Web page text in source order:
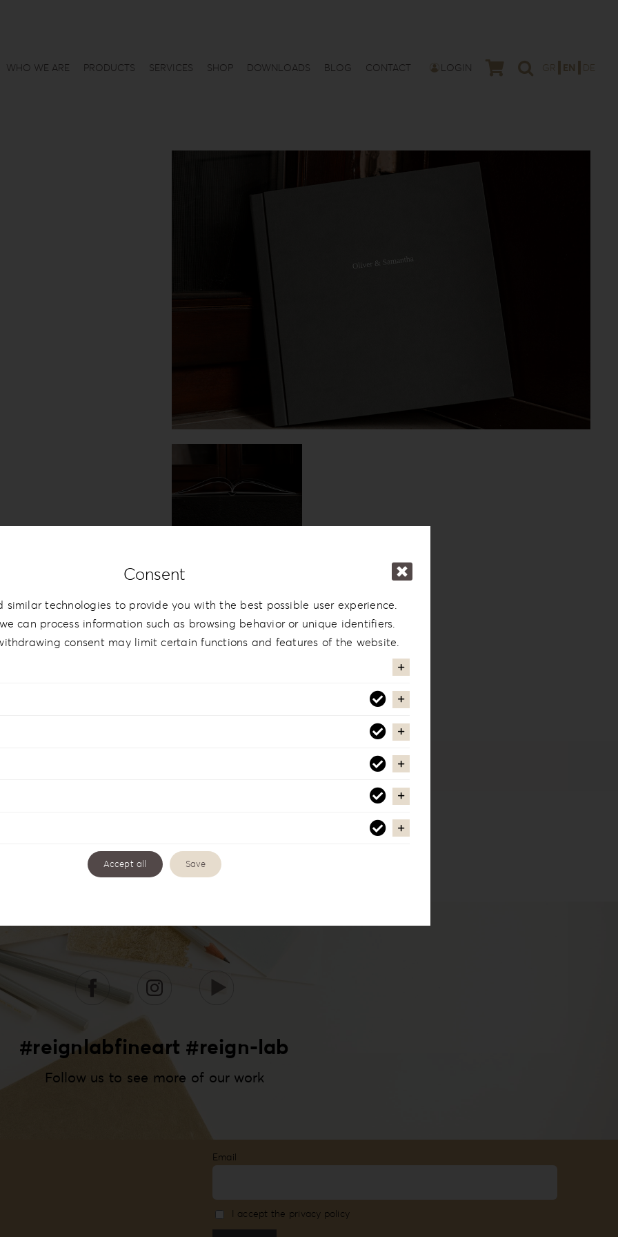
WHO WE ARE PRODUCTS SERVICES SHOP DOWNLOADS BLOG CONTACT LOGIN GR EN DE
#reignlabfineart #reign-lab
Follow us to see more of our work
Email
I accept the privacy policy
Consent
similar technologies to provide you with the best possible user experience.
can process information such as browsing behavior or unique identifiers.
consent may limit certain functions and features of the website.
Accept all Save